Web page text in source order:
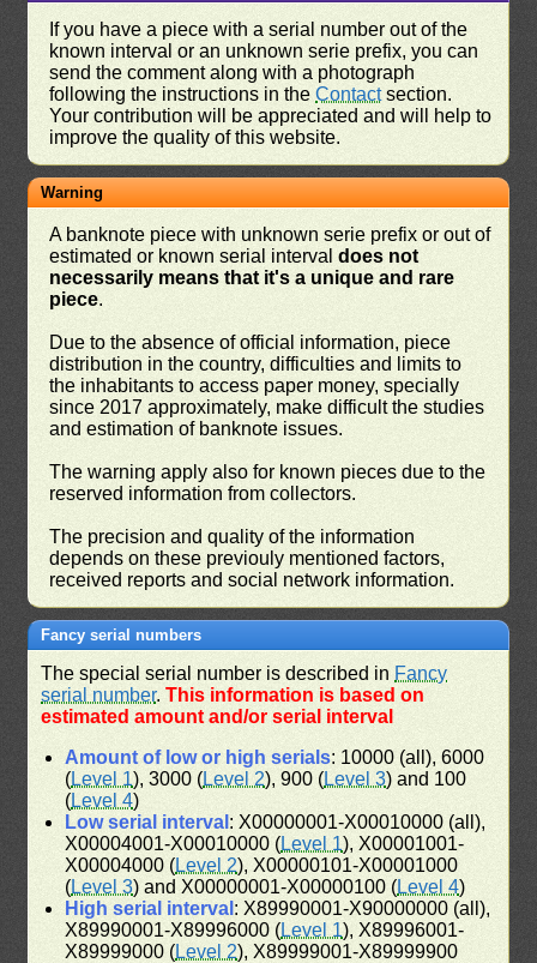
If you have a piece with a serial number out of the
known interval or an unknown serie prefix, you can
send the comment along with a photograph
following the instructions in theContactsection.
Your contribution will be appreciated and will help to
improve the quality of this website.
Warning
A banknote piece with unknown serie prefix or out of
estimated or known serial intervaldoes not
necessarily means that it's a unique and rare
piece.
Due to the absence of official information, piece
distribution in the country, difficulties and limits to
the inhabitants to access paper money, specially
since 2017 approximately, make difficult the studies
and estimation of banknote issues.
The warning apply also for known pieces due to the
reserved information from collectors.
The precision and quality of the information
depends on these previouly mentioned factors,
received reports and social network information.
Fancy serial numbers
The special serial number is described in Fancy
serial number.This information is based on
estimated amount and/or serial interval
Amount of low or high serials: 10000 (all), 6000
(Level 1), 3000 (Level 2), 900 (Level 3) and 100
(Level 4)
Low serial interval : X00000001-X00010000 (all),
X00004001-X00010000 (Level 1), X00001001-
X00004000 (Level 2), X00000101-X00001000
(Level 3) and X00000001-X00000100 (Level 4)
High serial interval : X89990001-X90000000 (all),
X89990001-X89996000 (Level 1), X89996001-
X89999000 (Level 2), X89999001-X89999900